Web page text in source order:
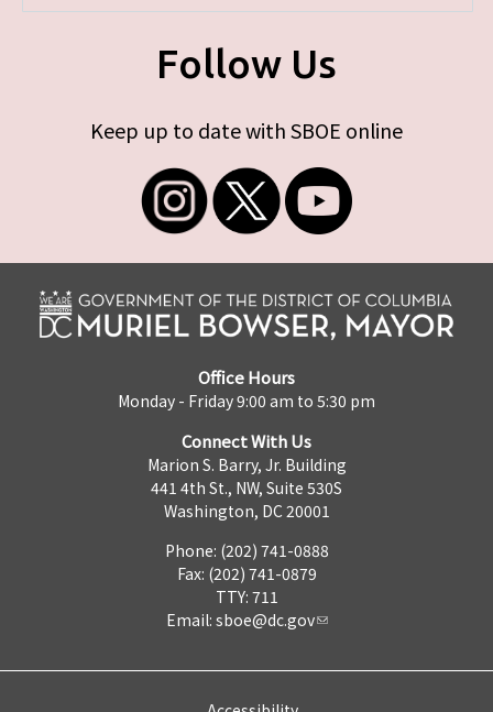
Follow Us
Keep up to date with SBOE online
Office Hours
Monday - Friday 9:00 am to 5:30 pm
Connect With Us
Marion S. Barry, Jr. Building
441 4th St., NW, Suite 530S
Washington, DC 20001
Phone: (202) 741-0888
Fax: (202) 741-0879
TTY: 711
Email: sboe@dc.gov